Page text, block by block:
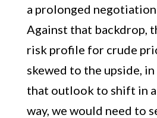
a prolonged
Against that backdrop,
risk profile for crude
skewed to the upside,
that outlook to shift in
way, we would need to